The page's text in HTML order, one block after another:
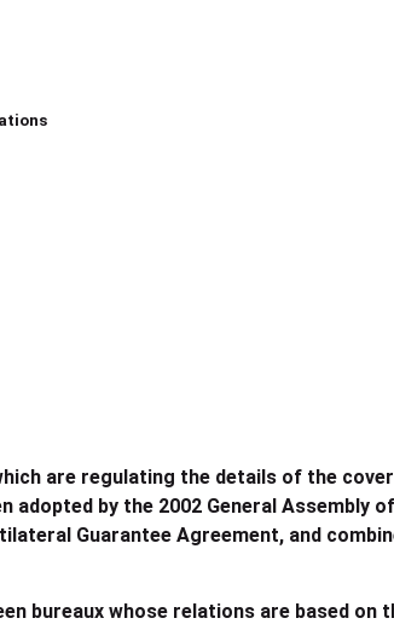
are regulating the details of the
adopted by the 2002 General
Guarantee Agreement, and
bureaux whose relations are based